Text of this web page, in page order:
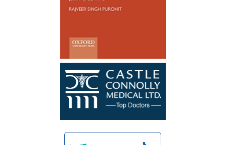
wish Dr. Blaivas many blessings as he